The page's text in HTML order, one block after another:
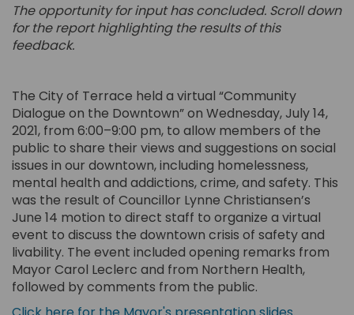
The opportunity for input has concluded. Scroll down
for the report highlighting the results of this
feedback.
The City of Terrace held a virtual “Community
Dialogue on the Downtown” on Wednesday, July 14,
2021, from 6:00–9:00 pm, to allow members of the
public to share their views and suggestions on social
issues in our downtown, including homelessness,
mental health and addictions, crime, and safety. This
was the result of Councillor Lynne Christiansen’s
June 14 motion to direct staff to organize a virtual
event to discuss the downtown crisis of safety and
livability. The event included opening remarks from
Mayor Carol Leclerc and from Northern Health,
followed by comments from the public.
(External